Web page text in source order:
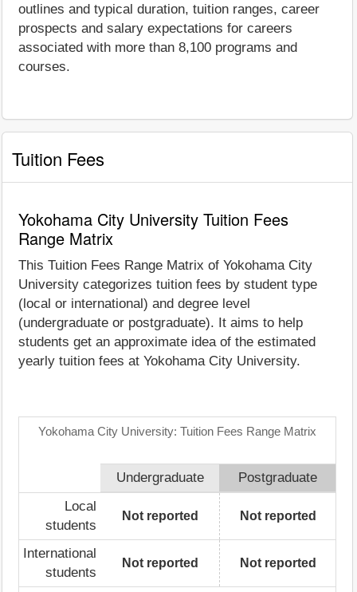
outlines and typical duration, tuition ranges, career
prospects and salary expectations for careers
associated with more than 8,100 programs and
courses.
Tuition Fees
Yokohama City University Tuition Fees
Range Matrix
This Tuition Fees Range Matrix of Yokohama City
University categorizes tuition fees by student type
(local or international) and degree level
(undergraduate or postgraduate). It aims to help
students get an approximate idea of the estimated
yearly tuition fees at Yokohama City University.
Yokohama City University: Tuition Fees Range Matrix
Undergraduate
Postgraduate
Local
students
Not reported Not reported
International
students
Not reported Not reported